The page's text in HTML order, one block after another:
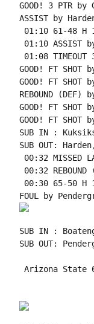
GOOD! 3 PTR
ASSIST by
01:10 61-48 H
01:10 ASSIST
01:08 TIMEOUT
GOOD! FT
GOOD! FT
REBOUND
GOOD! FT
GOOD! FT
SUB IN :
SUB OUT:
00:32 MISSED
00:32
00:30 65-50 H
SUB IN :
SUB OUT:
Arizona State